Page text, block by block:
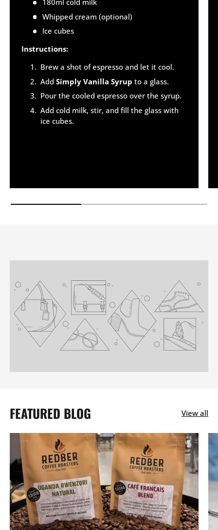
180ml cold milk
Whipped cream (optional)
Ice cubes
Instructions:
Brew a shot of espresso and let it cool.
Add Simply Vanilla Syrup to a glass.
Pour the cooled espresso over the syrup.
Add cold milk, stir, and fill the glass with
ice cubes.
FEATURED BLOG View all